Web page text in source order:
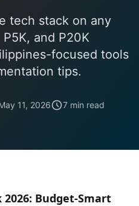
tech stack on any
and P20K
focused tools
tips.
11, 2026 7 min read
2026: Budget-Smart